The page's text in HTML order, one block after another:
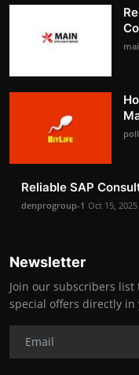
Reliable SAP
denprogroup-1 Oct 15, 2025
Newsletter
Join our subscribers
special offers directly in